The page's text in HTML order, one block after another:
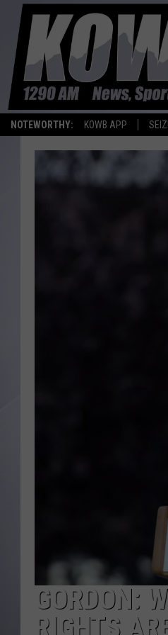
NOTEWORTHY: KOWB APP
GORDON:
RIGHTS